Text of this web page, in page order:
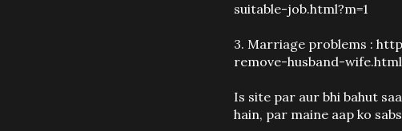
suitable-job.html?m=1
3. Marriage problems :
remove-husband-
Is site par aur bhi bahut
hain, par maine aap ko